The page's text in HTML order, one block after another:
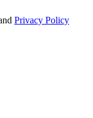
Privacy Policy